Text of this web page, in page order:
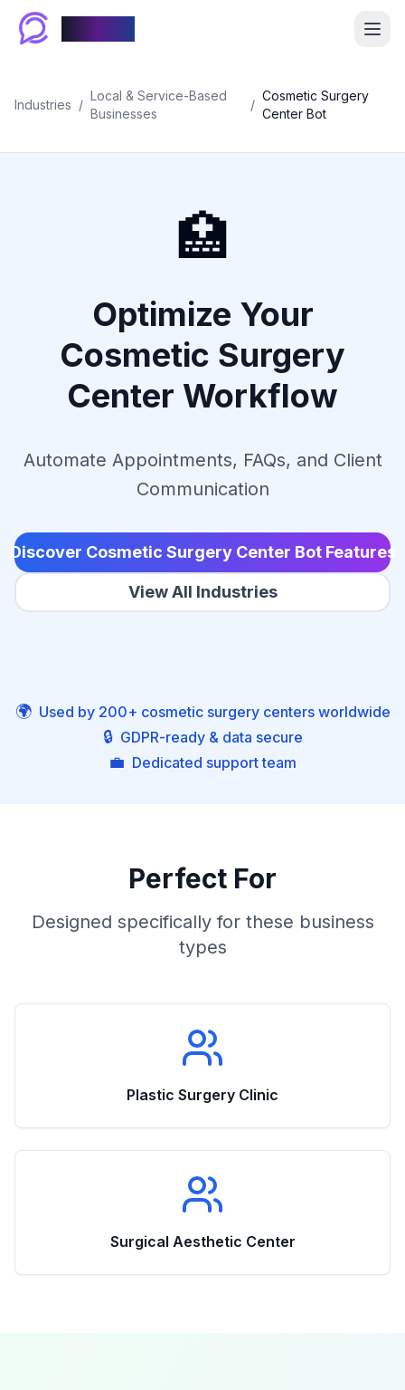
Industries /
Local & Service-Based
Businesses
/
Cosmetic Surgery
Center Bot
🏥
Optimize Your
Cosmetic Surgery
Center Workflow
Automate Appointments, FAQs, and Client
Communication
Discover Cosmetic Surgery Center Bot Features
View All Industries
🌍 Used by 200+ cosmetic surgery centers worldwide
🔒 GDPR-ready & data secure
💼 Dedicated support team
Perfect For
Designed specifically for these business
types
Plastic Surgery Clinic
Surgical Aesthetic Center